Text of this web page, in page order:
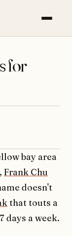
for
bay area
Frank Chu
doesn't
that touts a
days a week.